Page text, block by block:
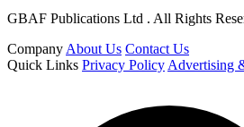
GBAF Publications Ltd . All Rights
Company About Us Contact Us
Quick Links Privacy Policy Advertising